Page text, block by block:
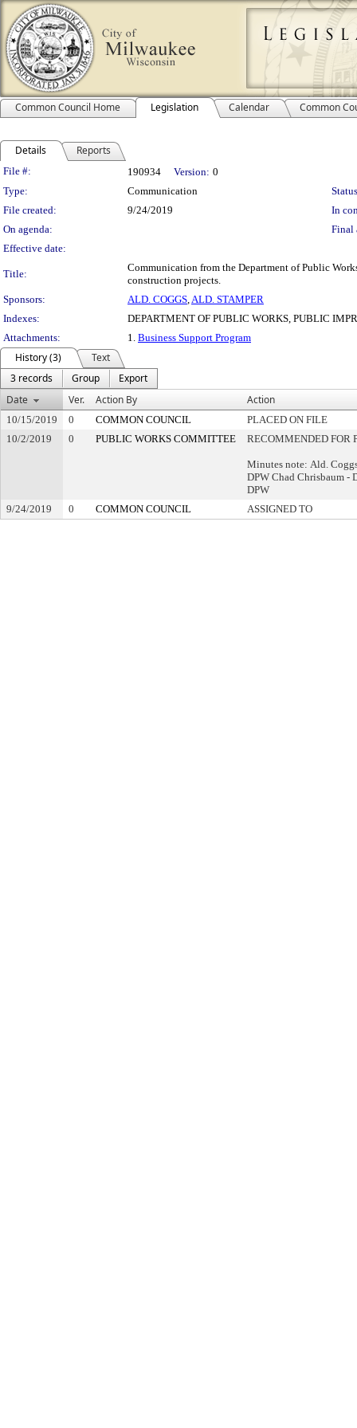
Common Council Home Legislation Calendar Common
Details Reports
Legislation Details
File #: 190934 Version: 0
Type:
Communication
File created:
9/24/2019
In
On agenda:
Final
Effective date:
Title:
Communication from the Department of Public
construction projects.
Sponsors:
ALD. COGGS,ALD. STAMPER
Indexes:
DEPARTMENT OF PUBLIC WORKS, PUBLIC
Attachments:
1. Business Support Program
History (3)
Text
3 records
Group
Export
Date
Ver. Action By Action
10/15/2019 0 COMMON COUNCIL
PLACED ON FILE
10/2/2019
0 PUBLIC WORKS COMMITTEE RECOMMENDED FOR
Minutes note: Ald.
DPW Chad Chrisbaum -
DPW
9/24/2019
0 COMMON COUNCIL ASSIGNED TO